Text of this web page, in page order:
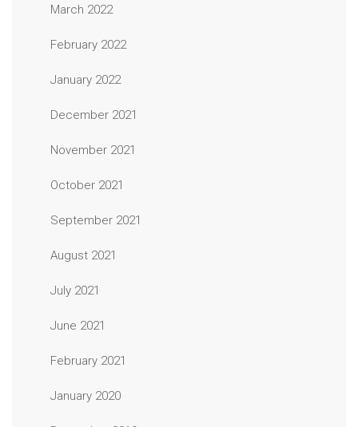
March 2022
February 2022
January 2022
December 2021
November 2021
October 2021
September 2021
August 2021
July 2021
June 2021
February 2021
January 2020